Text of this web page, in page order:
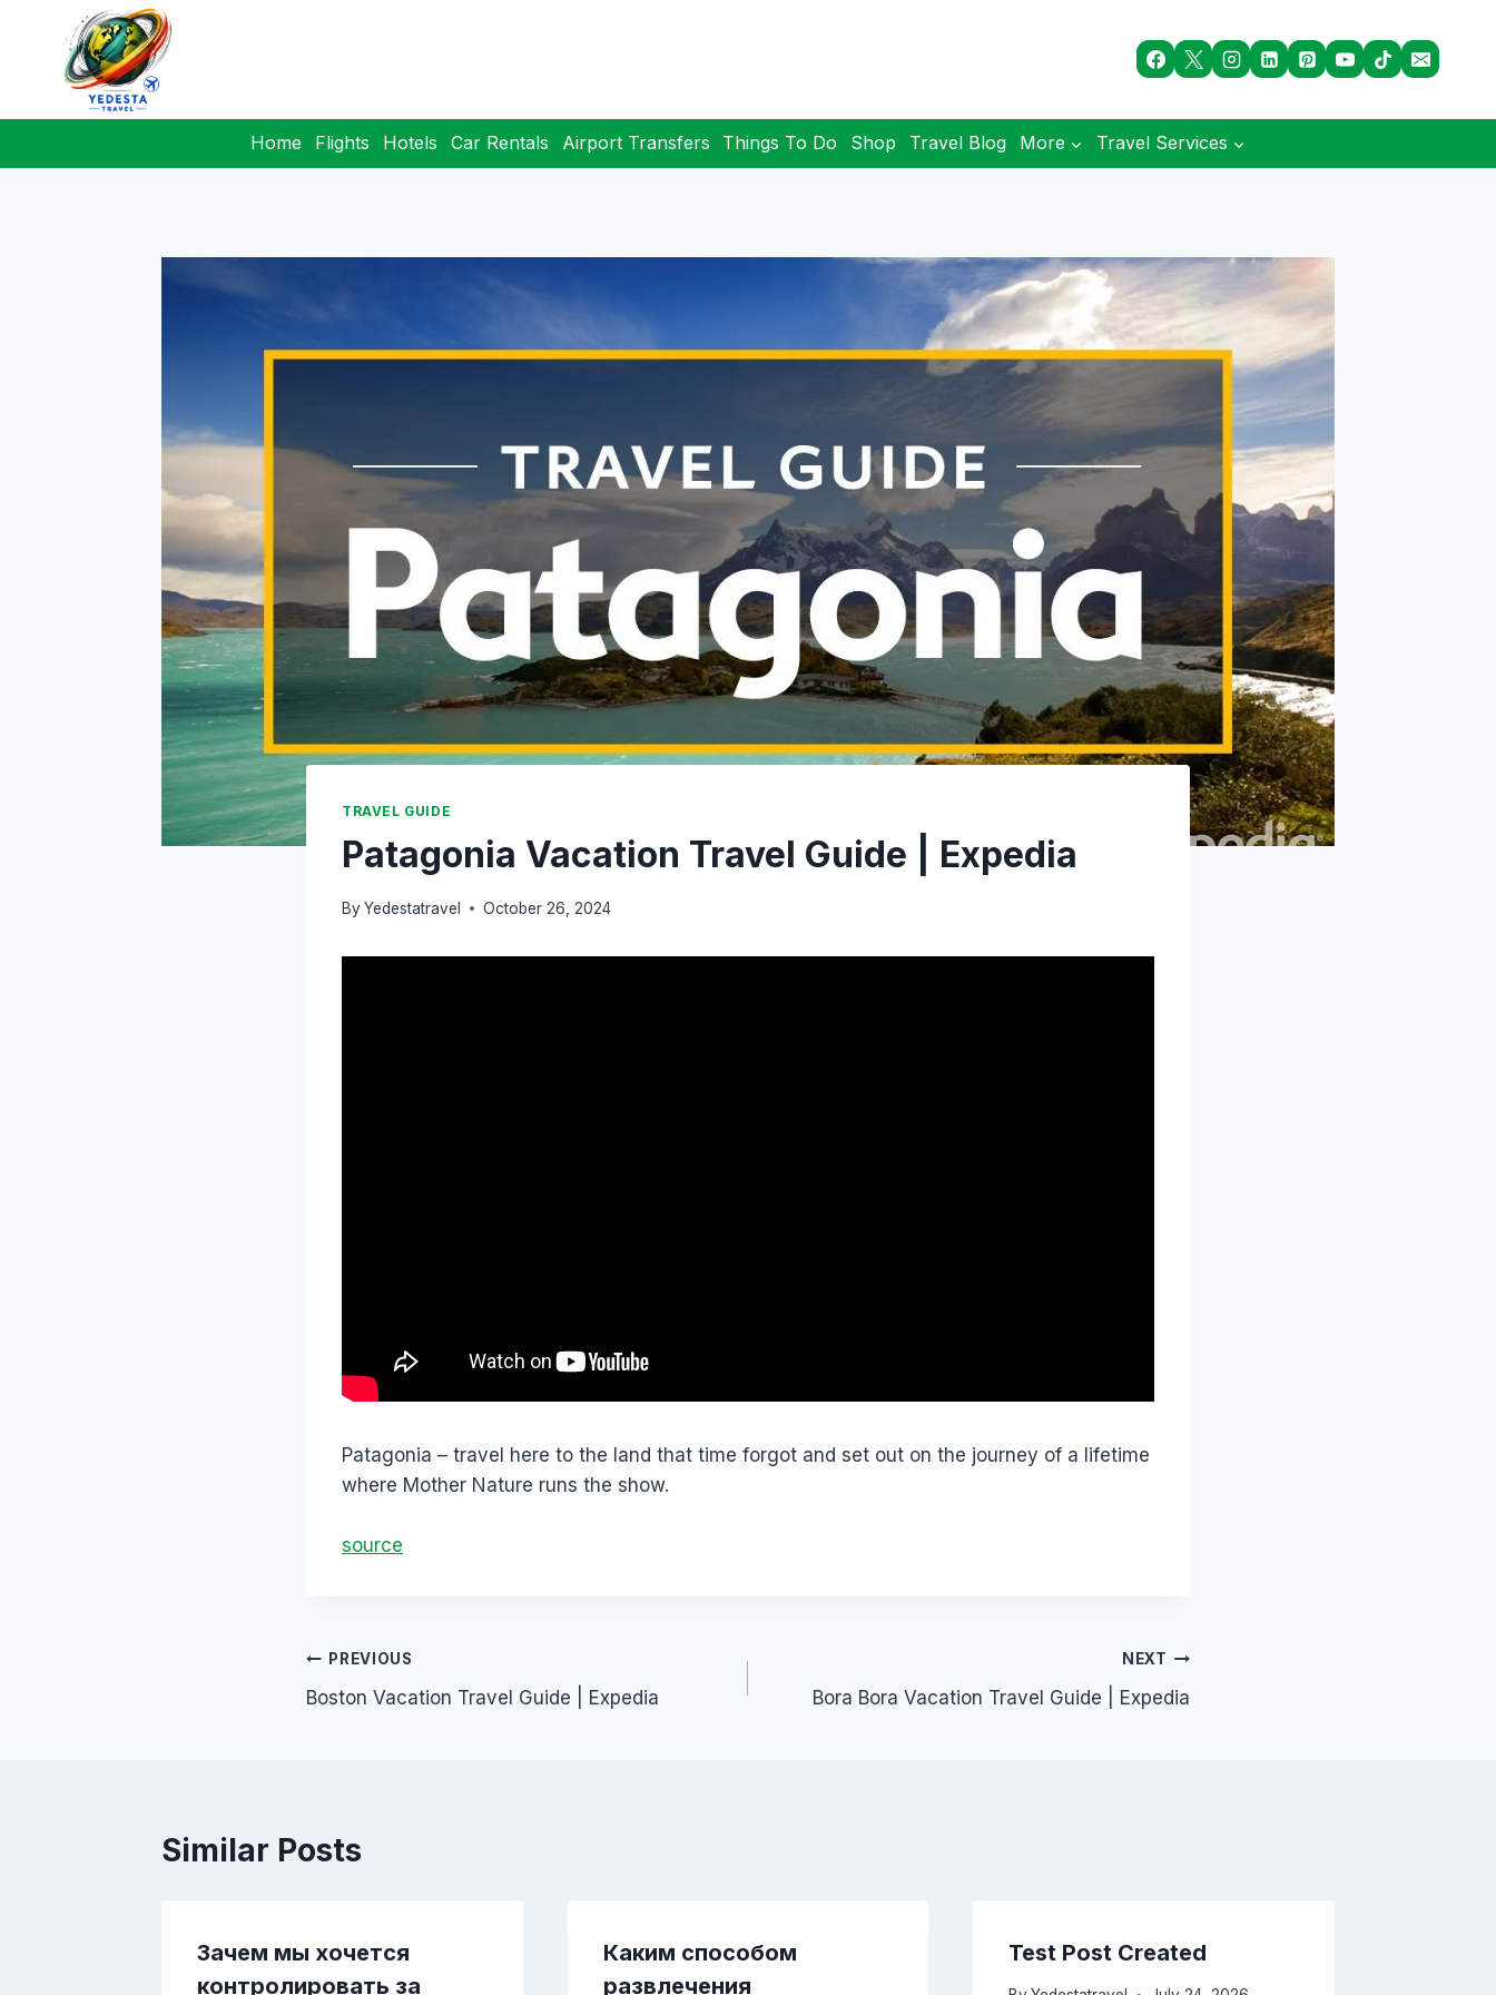
Home Flights Hotels Car Rentals Airport Transfers Things To Do Shop Travel Blog More Travel Services
TRAVEL GUIDE
Patagonia Vacation Travel Guide | Expedia
By Yedestatravel October 26, 2024
Patagonia – travel here to the land that time forgot and set out on the journey of a lifetime
where Mother Nature runs the show.
source
PREVIOUS
Boston Vacation Travel Guide | Expedia
NEXT
Bora Bora Vacation Travel Guide | Expedia
Similar Posts
Зачем мы хочется
контролировать за
Каким способом
развлечения
Test Post Created